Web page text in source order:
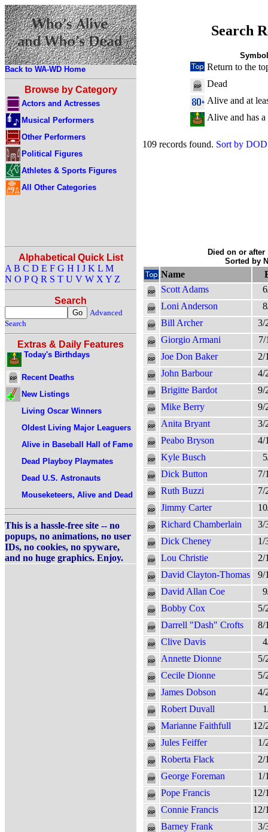
Back to WA-WD Home
Browse by Category
Actors and Actresses
Musical Performers
Other Performers
Political Figures
Athletes & Sports Figures
All Other Categories
Search
Return to the
Dead
Alive and at
Alive and has
109 records found. Sort by DOD
Alphabetical Quick List
A B C D E F G H I J K L M
N O P Q R S T U V W X Y Z
Search
Advanced
Search
Extras & Daily Features
Today's Birthdays
Recent Deaths
New Listings
Living Oscar Winners
Oldest Living Major Leaguers
Alive in Baseball Hall of Fame
Dead Playboy Playmates
Dead U.S. Astronauts
Mouseketeers, Alive and Dead
This is a hassle-free site -- no
popups, no animations, no user
IDs, no cookies, no spyware,
and no huge graphics. Enjoy.
Died on or after
Sorted by
Name
Scott Adams
Loni Anderson
Bill Archer
3/
Giorgio Armani
7/
Joe Don Baker
2/
John Barbour
4/
Brigitte Bardot
9/
Mike Berry
9/
Anita Bryant
3/
Peabo Bryson
4/
Kyle Busch
Dick Button
7/
Ruth Buzzi
7/
Jimmy Carter
Richard Chamberlain
3/
Dick Cheney
1/
Lou Christie
2/
David Clayton-Thomas
9/
David Allan Coe
Bobby Cox
5/
Darrell "Dash" Crofts
8/
Clive Davis
Annette Dionne
5/
Cecile Dionne
5/
James Dobson
4/
Robert Duvall
Marianne Faithfull
12/
Jules Feiffer
1/
Roberta Flack
2/
George Foreman
1/
Pope Francis
12/
Connie Francis
12/
Barney Frank
3/